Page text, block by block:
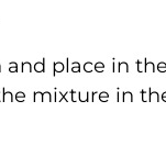
place in
mixture in